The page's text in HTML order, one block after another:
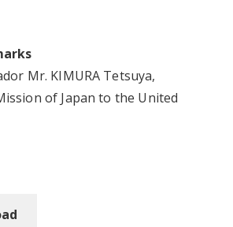
Mr. KIMURA Tetsuya,
of Japan to the United